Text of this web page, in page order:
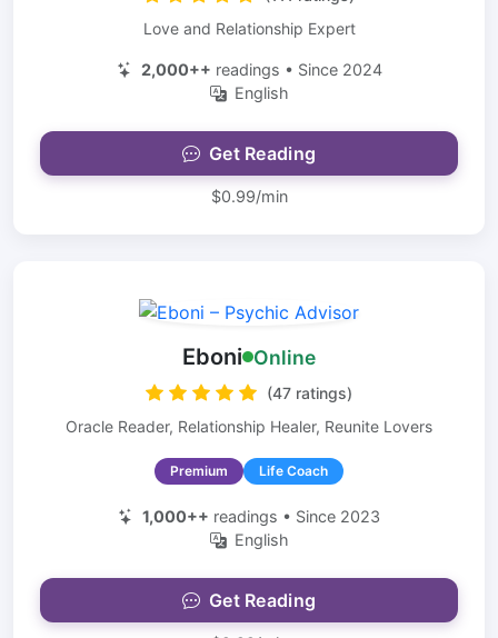
Love and Relationship Expert
2,000++ readings • Since 2024
English
Get Reading
$0.99/min
Eboni Online
(47 ratings)
Oracle Reader, Relationship Healer, Reunite Lovers
Premium Life Coach
1,000++ readings • Since 2023
English
Get Reading